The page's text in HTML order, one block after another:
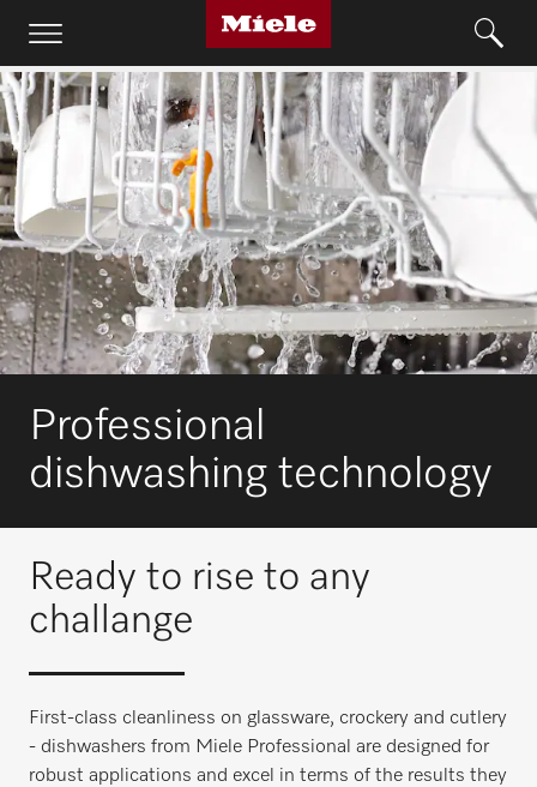
Professional
dishwashing technology
Ready to rise to any
challange
First-class cleanliness on glassware, crockery and cutlery
- dishwashers from Miele Professional are designed for
robust applications and excel in terms of the results they